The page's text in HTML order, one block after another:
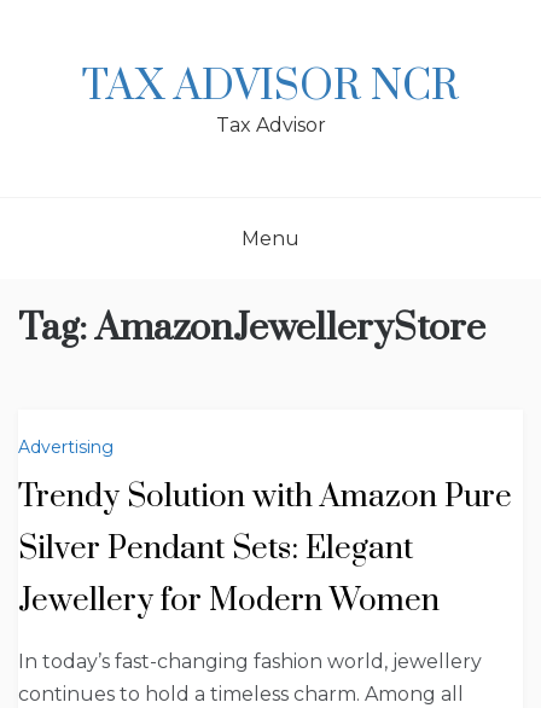
TAX ADVISOR NCR
Tax Advisor
Menu
Tag:AmazonJewelleryStore
Advertising
Trendy Solution with Amazon Pure
Silver Pendant Sets: Elegant
Jewellery for Modern Women
In today’s fast-changing fashion world, jewellery
continues to hold a timeless charm. Among all